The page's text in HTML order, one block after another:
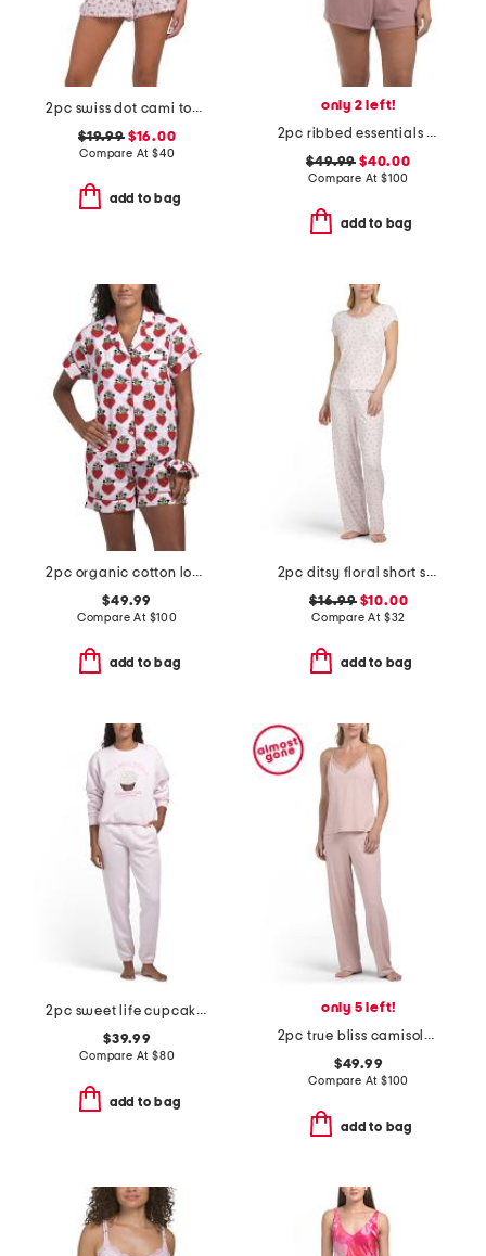
2pc swiss dot cami top and shorts pajama set
$19.99$16.00
Compare At $40
add to bag
only 2 left!
2pc ribbed essentials pajama long sleeve top and shorts set
$49.99 $40.00
Compare At $100
add to bag
2pc organic cotton loved pajama gift set with pouch and scrunchie
$49.99
Compare At $100
add to bag
2pc ditsy floral short sleeve pajama top and pants set
$16.99$10.00
Compare At $32
add to bag
2pc sweet life cupcake lounge sweatsuit set
$39.99
Compare At $80
add to bag
only 5 left!
2pc true bliss camisole pajama set
$49.99
Compare At $100
add to bag